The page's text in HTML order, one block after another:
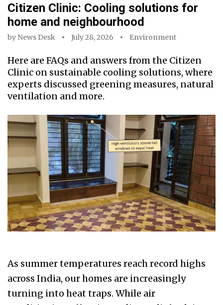
Citizen Clinic: Cooling solutions for
home and neighbourhood
by News Desk July 28, 2026 Environment
Here are FAQs and answers from the Citizen
Clinic on sustainable cooling solutions, where
experts discussed greening measures, natural
ventilation and more.
As summer temperatures reach record highs
across India, our homes are increasingly
turning into heat traps. While air